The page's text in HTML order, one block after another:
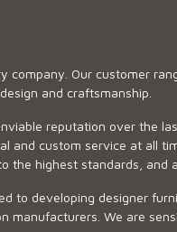
Our customer
and craftsmanship.
reputation over the
custom service at all
the highest standards, and
developing designer
manufacturers. We are